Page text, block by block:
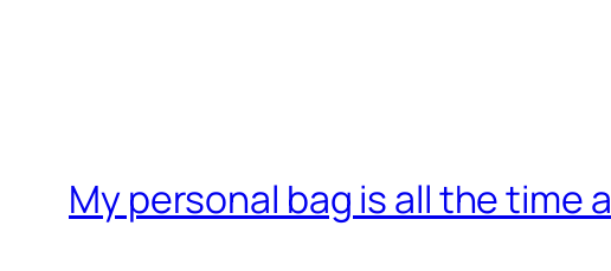
My personal bag is all the time a